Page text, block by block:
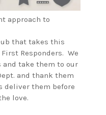
approach to
that takes this
Responders. We
and take them to our
and thank them
deliver them before
love.